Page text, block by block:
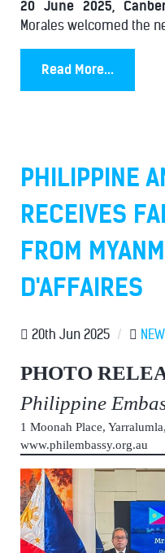
20 June 2025,
Morales welcomed the
Read More...
PHILIPPINE
RECEIVES
FROM
D'AFFAIRES
20th Jun 2025 /
PHOTO
Philippine
1 Moonah Place,